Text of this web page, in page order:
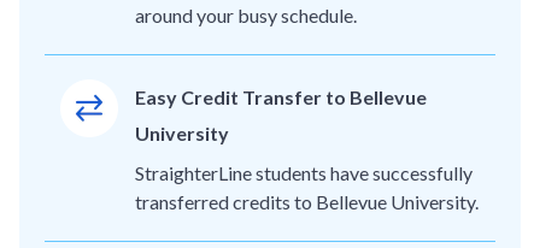
around your busy schedule.
Easy Credit Transfer to Bellevue
University
StraighterLine students have successfully
transferred credits to Bellevue University.